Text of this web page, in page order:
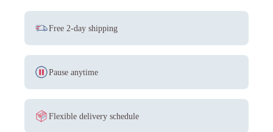
Free 2-day shipping
Pause anytime
Flexible delivery schedule